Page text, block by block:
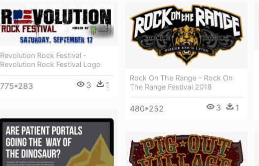
Revolution Rock Festival -
Revolution Rock Festival Logo
775*283 3 1
Rock On The Range - Rock On
The Range Festival 2018
480*252 3 1